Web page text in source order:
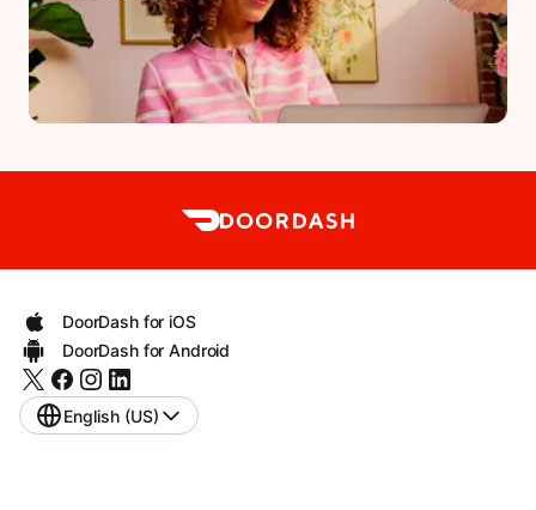
DoorDash for iOS
DoorDash for Android
English (US)